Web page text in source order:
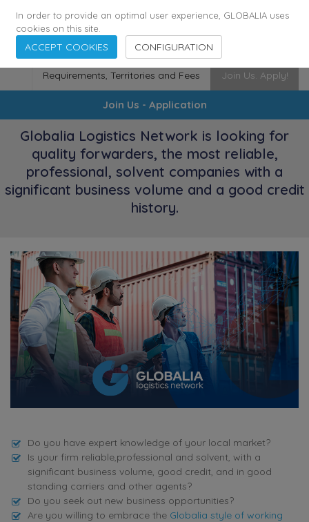
174 Cities 116 Countries · Employees
Requirements, Territories and Fees Join Us. Apply!
Join Us - Application
Globalia Logistics Network is looking for
quality forwarders, the most reliable,
professional, solvent companies with a
significant business volume and a good credit
history.
Do you have expert knowledge of your local market?
Is your firm reliable,professional and solvent, with a
significant business volume, good credit, and in good
standing carriers and other agents?
Do you seek out new business opportunities?
Are you willing to embrace the Globalia style of working
In order to provide an optimal user experience, GLOBALIA uses
cookies on this site.
ACCEPT COOKIES CONFIGURATION